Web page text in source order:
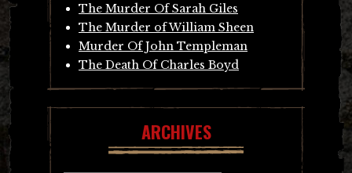
The Murder Of Sarah Giles
The Murder of William Sheen
Murder Of John Templeman
The Death Of Charles Boyd
ARCHIVES